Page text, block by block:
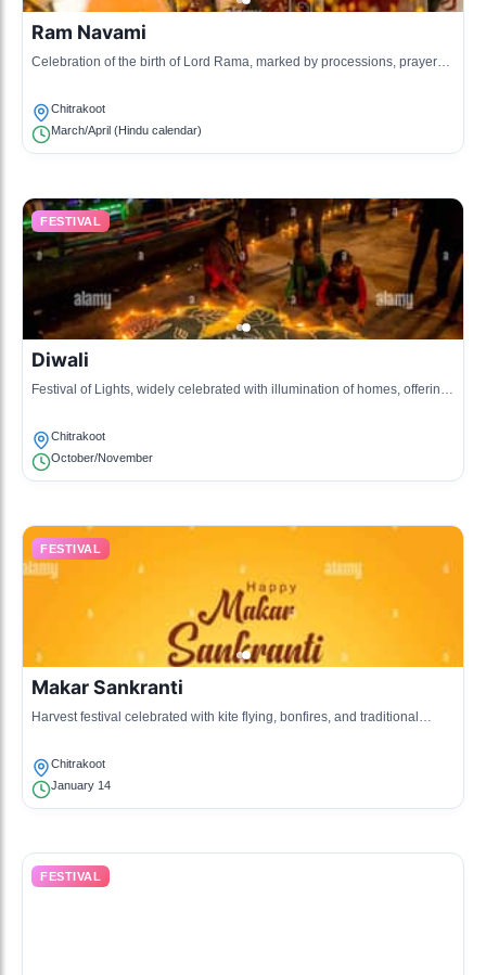
Ram Navami
Celebration of the birth of Lord Rama, marked by processions, prayers,
Chitrakoot
March/April (Hindu calendar)
FESTIVAL
Diwali
Festival of Lights, widely celebrated with illumination of homes, offering
Chitrakoot
October/November
FESTIVAL
Makar Sankranti
Harvest festival celebrated with kite flying, bonfires, and traditional
Chitrakoot
January 14
FESTIVAL